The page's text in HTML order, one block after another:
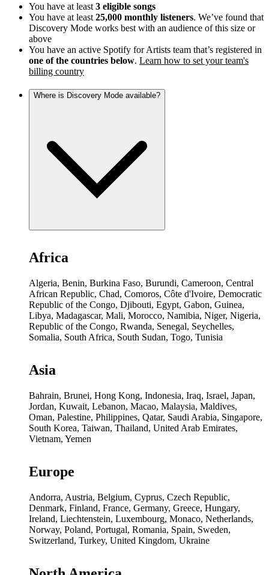
You have at least 3 eligible songs
You have at least 25,000 monthly listeners. We’ve found that
Discovery Mode works best with an audience of this size or
above
You have an active Spotify for Artists team that’s registered in
one of the countries below. Learn how to set your team's
billing country
Where is Discovery Mode available?
Africa
Algeria, Benin, Burkina Faso, Burundi, Cameroon, Central
African Republic, Chad, Comoros, Côte d'Ivoire, Democratic
Republic of the Congo, Djibouti, Egypt, Gabon, Guinea,
Libya, Madagascar, Mali, Morocco, Namibia, Niger, Nigeria,
Republic of the Congo, Rwanda, Senegal, Seychelles,
Somalia, South Africa, South Sudan, Togo, Tunisia
Asia
Bahrain, Brunei, Hong Kong, Indonesia, Iraq, Israel, Japan,
Jordan, Kuwait, Lebanon, Macao, Malaysia, Maldives,
Oman, Palestine, Philippines, Qatar, Saudi Arabia, Singapore,
South Korea, Taiwan, Thailand, United Arab Emirates,
Vietnam, Yemen
Europe
Andorra, Austria, Belgium, Cyprus, Czech Republic,
Denmark, Finland, France, Germany, Greece, Hungary,
Ireland, Liechtenstein, Luxembourg, Monaco, Netherlands,
Norway, Poland, Portugal, Romania, Spain, Sweden,
Switzerland, Turkey, United Kingdom, Ukraine